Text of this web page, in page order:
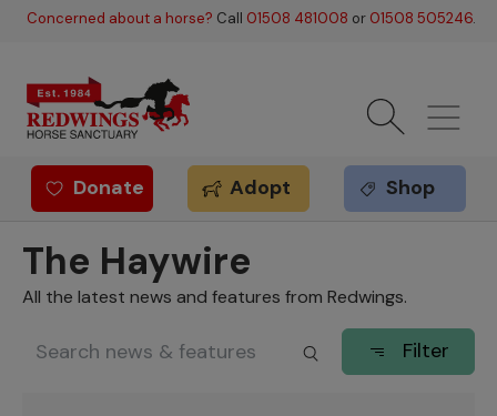
Skip to main content
Concerned about a horse? Call 01508 481008 or 01508 505246.
Redwings offer
Donate Adopt Shop
The Haywire
All the latest news and features from Redwings.
Filter